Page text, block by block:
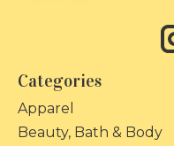
Categories
Apparel
Beauty, Bath & Body